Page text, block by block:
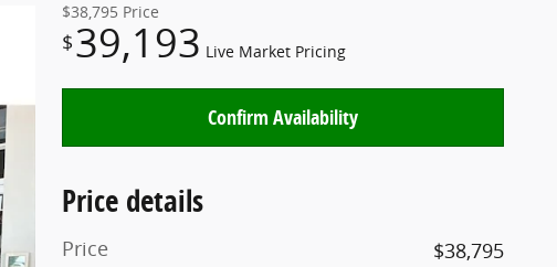
$38,795 Price
$39,193 Live Market Pricing
Confirm Availability
Price details
Price
$38,795